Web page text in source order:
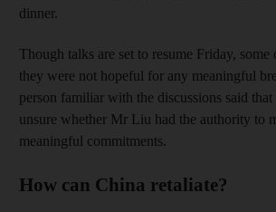
dinner.
Though talks are set to resume Friday, some
they were not hopeful for any meaningful
person familiar with the discussions said
unsure whether Mr Liu had the authority to
meaningful commitments.
How can China retaliate?